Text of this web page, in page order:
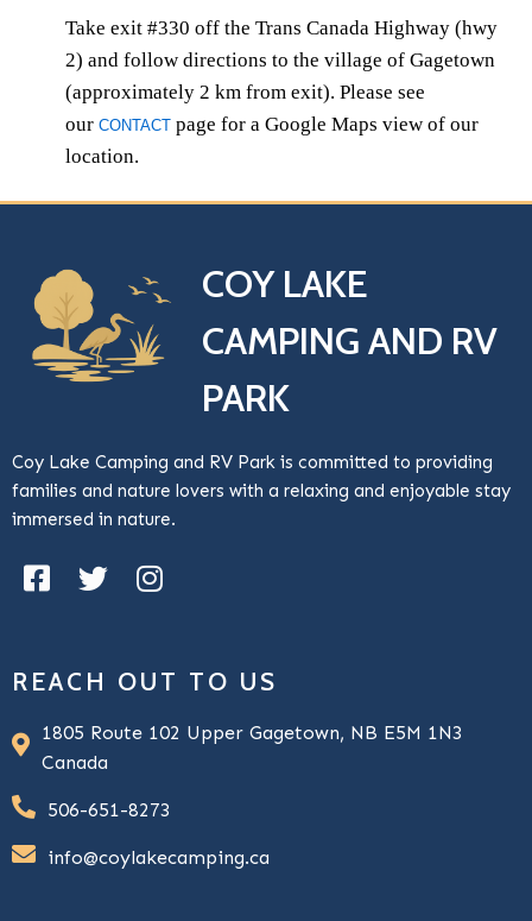
Take exit #330 off the Trans Canada Highway (hwy
2) and follow directions to the village of Gagetown
(approximately 2 km from exit). Please see
ourCONTACT page for a Google Maps view of our
location.
COY LAKE
CAMPING AND RV
PARK
Coy Lake Camping and RV Park is committed to providing
families and nature lovers with a relaxing and enjoyable stay
immersed in nature.
REACH OUT TO US
1805 Route 102 Upper Gagetown, NB E5M 1N3
Canada
506-651-8273
info@coylakecamping.ca